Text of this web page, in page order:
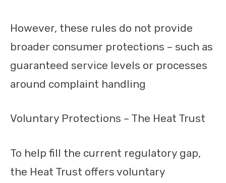
However, these rules do not provide
broader consumer protections – such as
guaranteed service levels or processes
around complaint handling
Voluntary Protections – The Heat Trust
To help fill the current regulatory gap,
the Heat Trust offers voluntary